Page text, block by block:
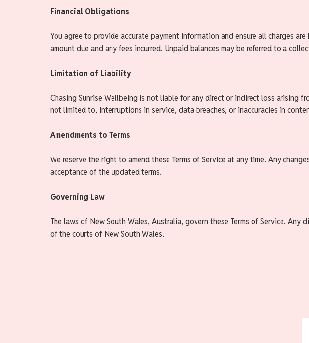
Financial Obligations
You agree to provide accurate payment information and ensure all charges
amount due and any fees incurred. Unpaid balances may be referred to a
Limitation of Liability
Chasing Sunrise Wellbeing is not liable for any direct or indirect loss arising
not limited to, interruptions in service, data breaches, or inaccuracies in
Amendments to Terms
We reserve the right to amend these Terms of Service at any time. Any
acceptance of the updated terms.
Governing Law
The laws of New South Wales, Australia, govern these Terms of Service.
of the courts of New South Wales.